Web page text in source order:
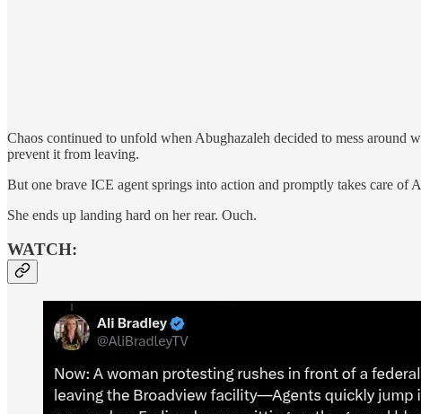
Chaos continued to unfold when Abughazaleh decided to mess
prevent it from leaving.
But one brave ICE agent springs into action and promptly takes care of
She ends up landing hard on her rear. Ouch.
WATCH: